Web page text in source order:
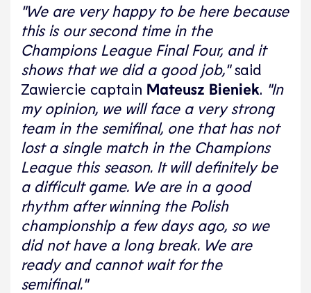
"We are very happy to be here because
this is our second time in the
Champions League Final Four, and it
shows that we did a good job,"said
Zawiercie captain Mateusz Bieniek. "In
my opinion, we will face a very strong
team in the semifinal, one that has not
lost a single match in the Champions
League this season. It will definitely be
a difficult game. We are in a good
rhythm after winning the Polish
championship a few days ago, so we
did not have a long break. We are
ready and cannot wait for the
semifinal."